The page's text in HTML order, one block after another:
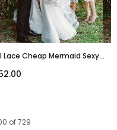
Cheap Mermaid Sexy
Dress With Slit ,
of729